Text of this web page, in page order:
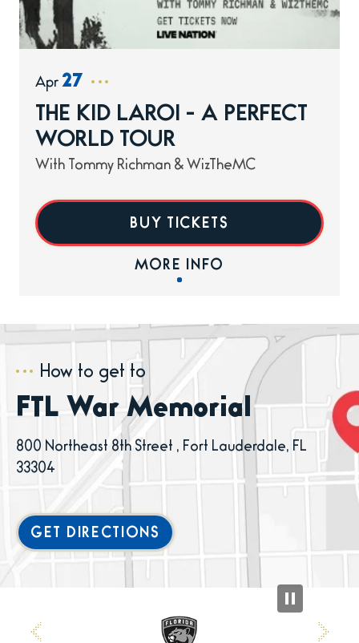
Apr 27
THE KID LAROI - A PERFECT
WORLD TOUR
With Tommy Richman & WizTheMC
BUY TICKETS
MORE INFO
How to get to
FTL War Memorial
800 Northeast 8th Street , Fort Lauderdale, FL
33304
GET DIRECTIONS